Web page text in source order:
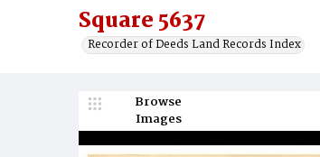
Square 5637
Recorder of Deeds Land Records Index
Browse
Images